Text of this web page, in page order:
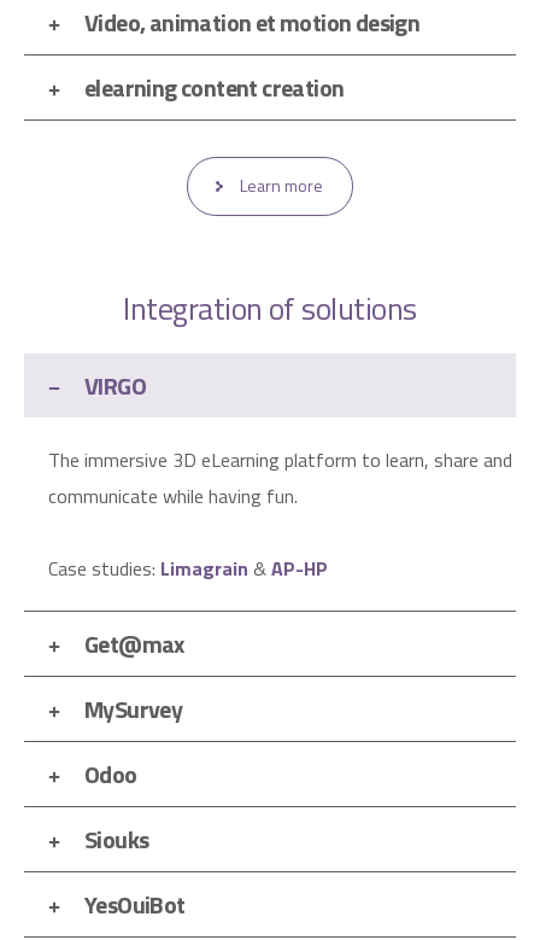
Video, animation et motion design
elearning content creation
Learn more
Integration of solutions
VIRGO
The immersive 3D eLearning platform to learn, share and
communicate while having fun.
Case studies: Limagrain &AP-HP
Get@max
MySurvey
Odoo
Siouks
YesOuiBot